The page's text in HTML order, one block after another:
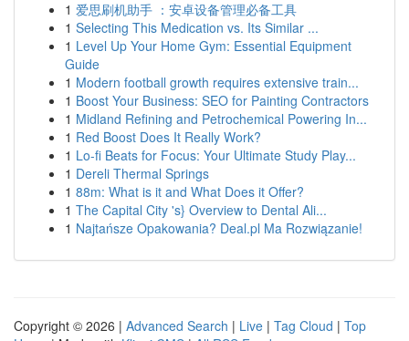
1 爱思刷机助手 ：安卓设备管理必备工具
1 Selecting This Medication vs. Its Similar ...
1 Level Up Your Home Gym: Essential Equipment
Guide
1 Modern football growth requires extensive train...
1 Boost Your Business: SEO for Painting Contractors
1 Midland Refining and Petrochemical Powering In...
1 Red Boost Does It Really Work?
1 Lo-fi Beats for Focus: Your Ultimate Study Play...
1 Dereli Thermal Springs
1 88m: What is it and What Does it Offer?
1 The Capital City 's} Overview to Dental Ali...
1 Najtańsze Opakowania? Deal.pl Ma Rozwiązanie!
Copyright © 2026 | Advanced Search | Live | Tag Cloud | Top